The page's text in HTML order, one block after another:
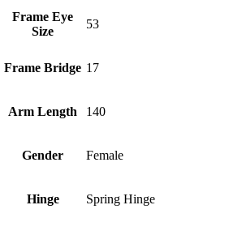
Frame Eye
Size
53
Frame Bridge 17
Arm Length 140
Gender Female
Hinge Spring Hinge